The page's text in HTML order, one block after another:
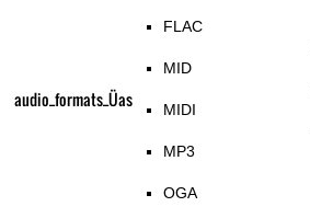
audio_formats_Üas
FLAC
MID
MIDI
MP3
OGA